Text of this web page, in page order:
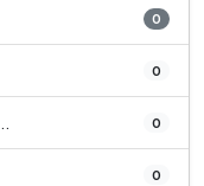
0
0
0
0